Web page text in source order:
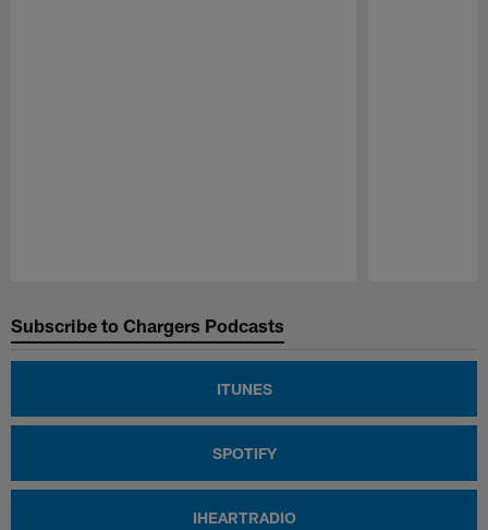
Subscribe to Chargers Podcasts
ITUNES
SPOTIFY
IHEARTRADIO